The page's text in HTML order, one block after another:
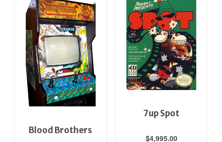
Blood Brothers
7up Spot
$4,995.00